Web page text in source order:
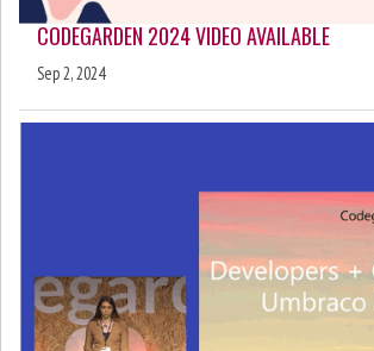
CODEGARDEN 2024 VIDEO AVAILABLE
Sep 2, 2024